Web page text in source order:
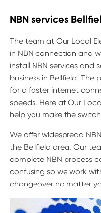
NBN services
The team at Our Local
in NBN connection and
install NBN services and
business in Bellfield. The
for a faster internet
speeds. Here at Our
help you make the
We offer widespread
the Bellfield area. Our
complete NBN process
confusing so we work
changeover no matter